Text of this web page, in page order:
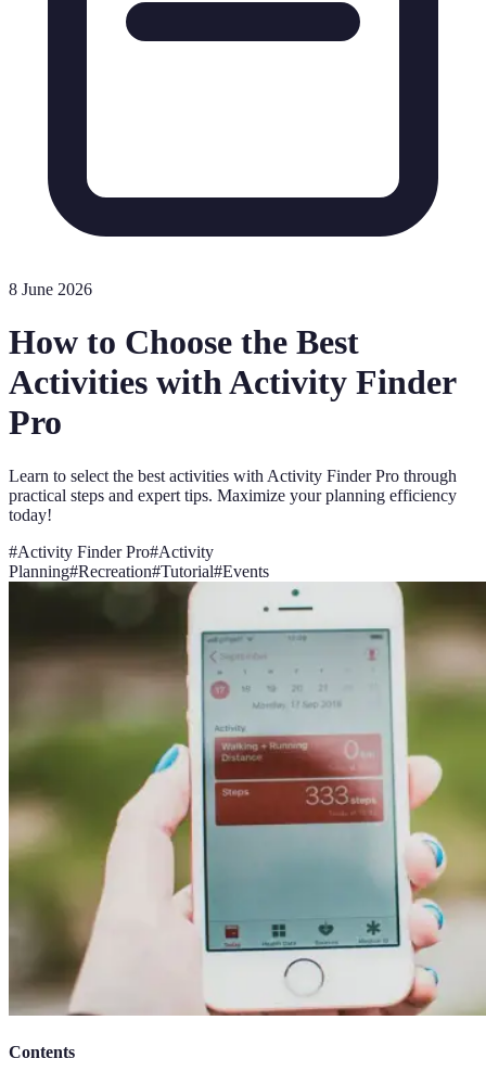
8 June 2026
How to Choose the Best
Activities with Activity Finder
Pro
Learn to select the best activities with Activity Finder Pro through
practical steps and expert tips. Maximize your planning efficiency
today!
#Activity Finder Pro#Activity
Planning#Recreation#Tutorial#Events
Contents